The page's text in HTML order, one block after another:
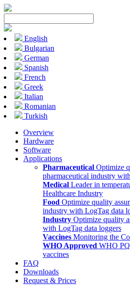
English
Bulgarian
German
Spanish
French
Greek
Italian
Romanian
Turkish
Overview
Hardware
Software
Applications
Pharmaceutical Optimize
pharmaceutical industry
Medical Leader in
Healthcare Industry
Food Optimize quality
industry with LogTag data
Industry Optimize quality
with LogTag data loggers
Vaccines Monitoring the
WHO Approved WHO
vaccines
FAQ
Downloads
Request & Prices